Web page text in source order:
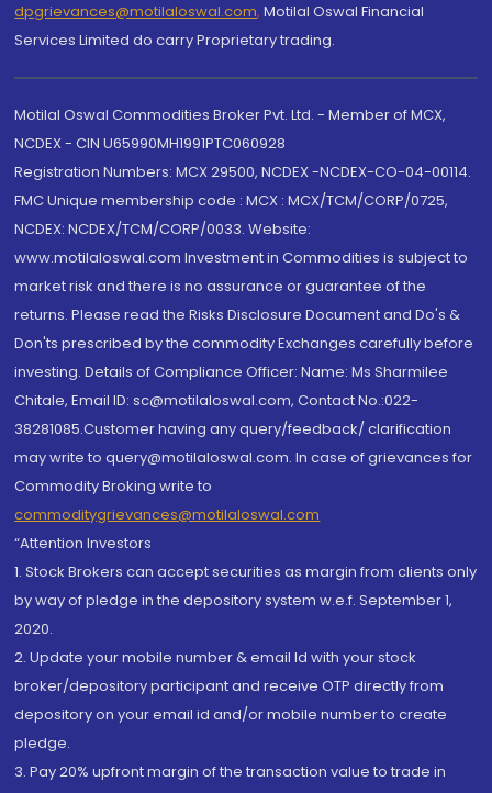
dpgrievances@motilaloswal.com, Motilal Oswal Financial
Services Limited do carry Proprietary trading.
Motilal Oswal Commodities Broker Pvt. Ltd. - Member of MCX,
NCDEX - CIN U65990MH1991PTC060928
Registration Numbers: MCX 29500, NCDEX -NCDEX-CO-04-00114.
FMC Unique membership code : MCX : MCX/TCM/CORP/0725,
NCDEX: NCDEX/TCM/CORP/0033. Website:
www.motilaloswal.com Investment in Commodities is subject to
market risk and there is no assurance or guarantee of the
returns. Please read the Risks Disclosure Document and Do's &
Don'ts prescribed by the commodity Exchanges carefully before
investing. Details of Compliance Officer: Name: Ms Sharmilee
Chitale, Email ID: sc@motilaloswal.com, Contact No.:022-
38281085.Customer having any query/feedback/ clarification
may write to query@motilaloswal.com. In case of grievances for
Commodity Broking write to
commoditygrievances@motilaloswal.com
“Attention Investors
1. Stock Brokers can accept securities as margin from clients only
by way of pledge in the depository system w.e.f. September 1,
2020.
2. Update your mobile number & email Id with your stock
broker/depository participant and receive OTP directly from
depository on your email id and/or mobile number to create
pledge.
3. Pay 20% upfront margin of the transaction value to trade in